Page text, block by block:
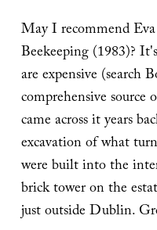
May I recommend
Beekeeping (1983)?
are expensive (search
comprehensive
came across it years
excavation of what
were built into the
brick tower on the
just outside Dublin.